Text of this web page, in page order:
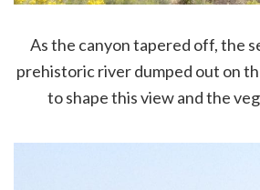
As the canyon tapered off, the
prehistoric river dumped out on
to shape this view and the